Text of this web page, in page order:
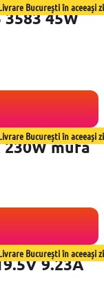
București în aceeași zi
45W
București în aceeași zi
230W mufa
București în aceeași zi
9.23A